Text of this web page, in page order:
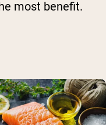
most benefit.